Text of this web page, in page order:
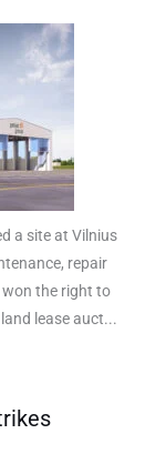
a site at Vilnius
repair
won the right to
lease auct...